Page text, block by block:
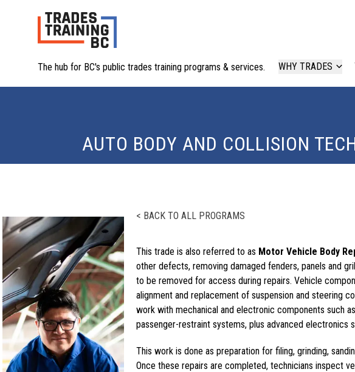
The hub for BC's public trades training programs & services. WHY TRADES
AUTO BODY AND COLLISION
< BACK TO ALL PROGRAMS
This trade is also referred to as Motor Vehicle Body
other defects, removing damaged fenders, panels and
to be removed for access during repairs. Vehicle
alignment and replacement of suspension and steering
work with mechanical and electronic components such
passenger-restraint systems, plus advanced electronics
This work is done as preparation for filing, grinding,
Once these repairs are completed, technicians inspect